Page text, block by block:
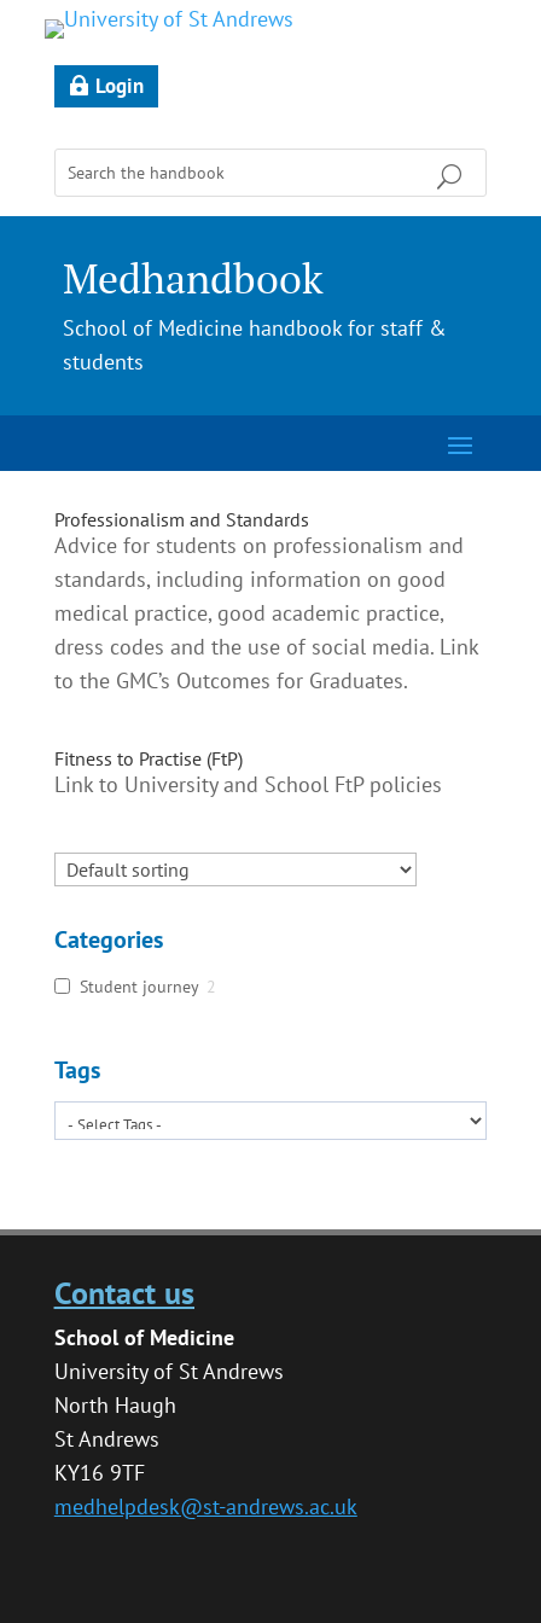
Login
Medhandbook
School of Medicine handbook for staff &
students
Professionalism and Standards
Advice for students on professionalism and
standards, including information on good
medical practice, good academic practice,
dress codes and the use of social media. Link
to the GMC’s Outcomes for Graduates.
Fitness to Practise (FtP)
Link to University and School FtP policies
Categories
Student journey 2
Tags
Contact us
School of Medicine
University of St Andrews
North Haugh
St Andrews
KY16 9TF
medhelpdesk@st-andrews.ac.uk